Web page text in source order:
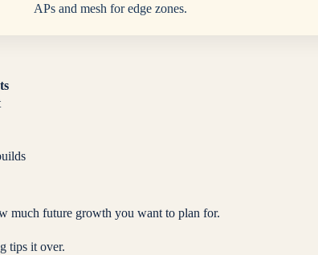
APs and mesh for edge zones.
much future growth you want to plan for.
tips it over.